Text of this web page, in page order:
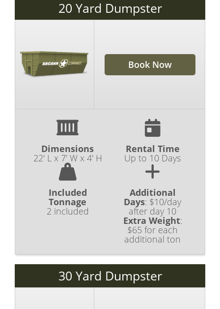
20 Yard Dumpster
Book Now
Dimensions
22' L x 7' W x 4' H
Rental Time
Up to 10 Days
Included
Tonnage
2 included
Additional
Days: $10/day
after day 10
Extra Weight:
$65 for each
additional ton
30 Yard Dumpster